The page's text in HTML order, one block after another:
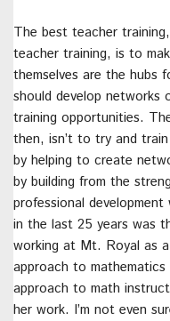
The best teacher
teacher training, is to
themselves are the hubs
should develop networks
training opportunities.
then, isn’t to try and
by helping to create
by building from the
professional
in the last 25 years was
working at Mt. Royal as
approach to
approach to math
her work. I’m not even